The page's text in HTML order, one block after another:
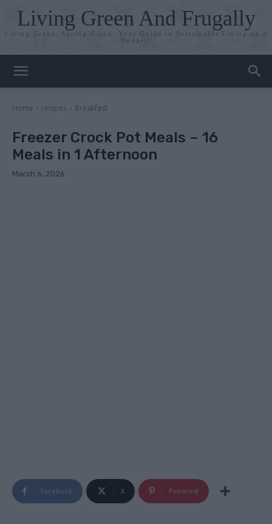
Living Green And Frugally
Living Green, Saving Green: Your Guide to Sustainable Living on a
Budget!
Home recipes Breakfast
Freezer Crock Pot Meals – 16
Meals in 1 Afternoon
March 6, 2026
Facebook X Pinterest